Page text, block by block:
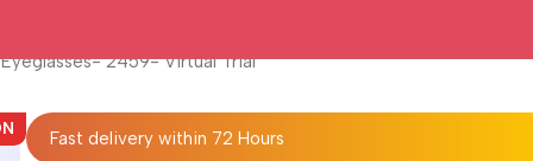
2459- Virtual Trial
Fast delivery within 72 Hours